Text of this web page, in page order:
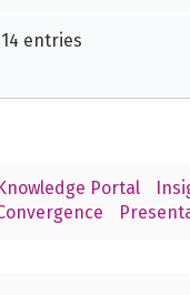
entries
Portal